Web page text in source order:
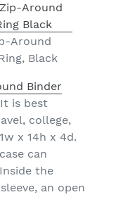
Around
Black
Binder
is best
college,
x 14h x 4d.
can
the
an open